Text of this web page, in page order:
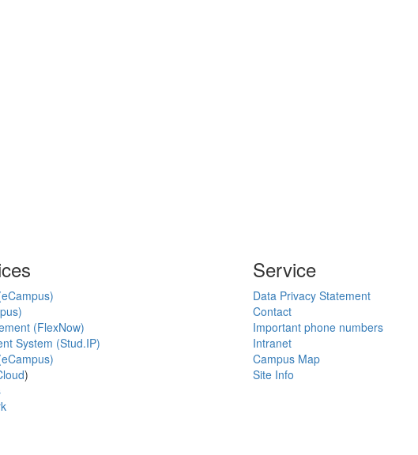
(FlexNow)
System (Stud.IP)
)
Service
Data Privacy Statement
Contact
Important phone numbers
Intranet
Campus Map
Site Info